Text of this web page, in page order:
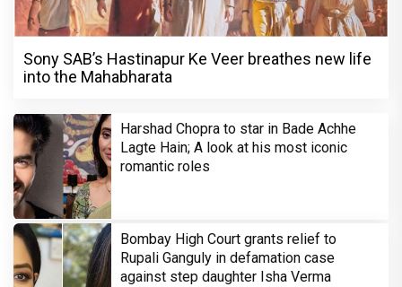
Sony SAB’s Hastinapur Ke Veer breathes new life
into the Mahabharata
Harshad Chopra to star in Bade Achhe
Lagte Hain; A look at his most iconic
romantic roles
Bombay High Court grants relief to
Rupali Ganguly in defamation case
against step daughter Isha Verma